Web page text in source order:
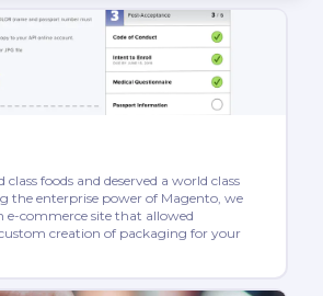
class foods and deserved a world class
the enterprise power of Magento, we
e-commerce site that allowed
creation of packaging for your